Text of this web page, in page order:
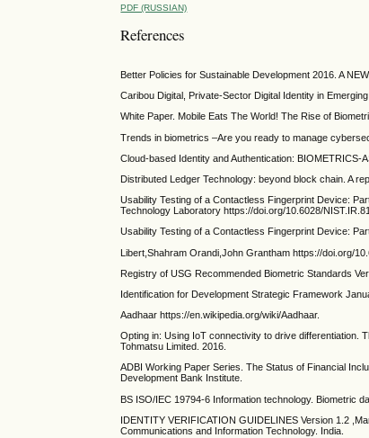
PDF (RUSSIAN)
References
Better Policies for Sustainable Development 2016. A
Caribou Digital, Private-Sector Digital Identity in
White Paper. Mobile Eats The World! The Rise of
Trends in biometrics –Are you ready to manage
Cloud-based Identity and Authentication: BIOMETRICS-
Distributed Ledger Technology: beyond block chain. A
Usability Testing of a Contactless Fingerprint Device:
Technology Laboratory https://doi.org/10.6028/
Usability Testing of a Contactless Fingerprint Device:
Libert,Shahram Orandi,John Grantham https://doi.org/
Registry of USG Recommended Biometric Standards
Identification for Development Strategic Framework
Aadhaar https://en.wikipedia.org/wiki/Aadhaar.
Opting in: Using IoT connectivity to drive differentiation.
Tohmatsu Limited. 2016.
ADBI Working Paper Series. The Status of Financial
Development Bank Institute.
BS ISO/IEC 19794-6 Information technology. Biometric
IDENTITY VERIFICATION GUIDELINES Version 1.2
Communications and Information Technology. India.